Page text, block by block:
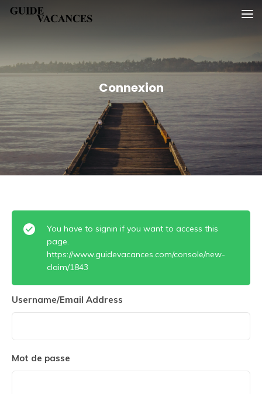
SkipGuide vacances
Connexion
You have to signin if you want to access this
page.
https://www.guidevacances.com/console/new-
claim/1843
Username/Email Address
Mot de passe